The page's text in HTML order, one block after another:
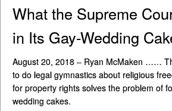
What the Supreme
in Its Gay-Wedding
August 20, 2018 – Ryan McMaken ……
to do legal gymnastics about religious
for property rights solves the problem of
wedding cakes.